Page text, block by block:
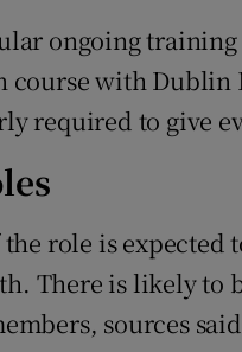
ongoing
course with Dublin
required to give
role is expected
There is likely to
sources